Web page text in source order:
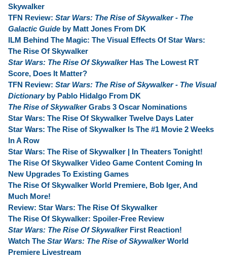
Skywalker
TFN Review: Star Wars: The Rise of Skywalker - The
Galactic Guide by Matt Jones From DK
ILM Behind The Magic: The Visual Effects Of Star Wars:
The Rise Of Skywalker
Star Wars: The Rise Of SkywalkerHas The Lowest RT
Score, Does It Matter?
TFN Review: Star Wars: The Rise of Skywalker - The Visual
Dictionaryby Pablo Hidalgo From DK
The Rise of SkywalkerGrabs 3 Oscar Nominations
Star Wars: The Rise Of Skywalker Twelve Days Later
Star Wars: The Rise of Skywalker Is The #1 Movie 2 Weeks
In A Row
Star Wars: The Rise of Skywalker | In Theaters Tonight!
The Rise Of Skywalker Video Game Content Coming In
New Upgrades To Existing Games
The Rise Of Skywalker World Premiere, Bob Iger, And
Much More!
Review: Star Wars: The Rise Of Skywalker
The Rise Of Skywalker: Spoiler-Free Review
Star Wars: The Rise Of SkywalkerFirst Reaction!
Watch The Star Wars: The Rise of SkywalkerWorld
Premiere Livestream